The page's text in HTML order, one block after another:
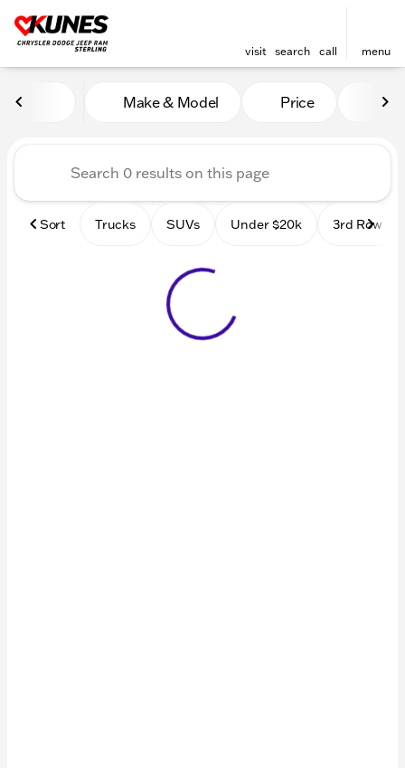
visit search call menu
Vehicles for Sale at Kunes
Make & Model Price
Sort Trucks SUVs Under $20k 3rd Row